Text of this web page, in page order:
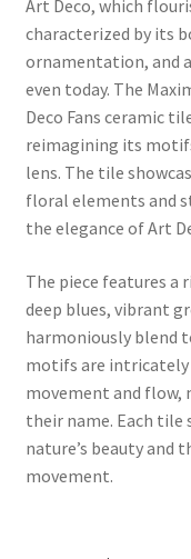
Art Deco, which
characterized by its
ornamentation, and
even today. The
Deco Fans ceramic
reimagining its
lens. The tile
floral elements and
the elegance of Art
The piece features a
deep blues, vibrant
harmoniously blend
motifs are intricately
movement and flow,
their name. Each tile
nature’s beauty and
movement.